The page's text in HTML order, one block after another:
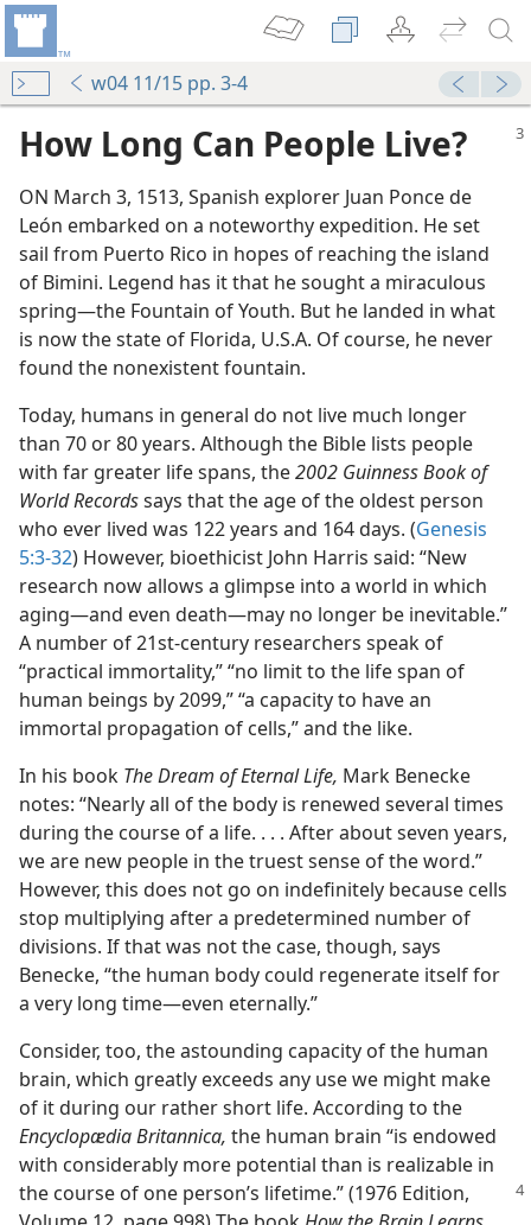
w04 11/15 pp. 3-4
How Long Can People Live?
ON March 3, 1513, Spanish explorer Juan Ponce de
León embarked on a noteworthy expedition. He set
sail from Puerto Rico in hopes of reaching the island
of Bimini. Legend has it that he sought a miraculous
spring​—the Fountain of Youth. But he landed in what
is now the state of Florida, U.S.A. Of course, he never
found the nonexistent fountain.
Today, humans in general do not live much longer
than 70 or 80 years. Although the Bible lists people
with far greater life spans, the2002 Guinness Book of
World Recordssays that the age of the oldest person
who ever lived was 122 years and 164 days. (Genesis
5:3-32) However, bioethicist John Harris said: “New
research now allows a glimpse into a world in which
aging​—and even death—​may no longer be inevitable.”
A number of 21st-century researchers speak of
“practical immortality,” “no limit to the life span of
human beings by 2099,” “a capacity to have an
immortal propagation of cells,” and the like.
In his book The Dream of Eternal Life, Mark Benecke
notes: “Nearly all of the body is renewed several times
during the course of a life. . . . After about seven years,
we are new people in the truest sense of the word.”
However, this does not go on indefinitely because cells
stop multiplying after a predetermined number of
divisions. If that was not the case, though, says
Benecke, “the human body could regenerate itself for
a very long time​—even eternally.”
Consider, too, the astounding capacity of the human
brain, which greatly exceeds any use we might make
of it during our rather short life. According to the
Encyclopædia Britannica, the human brain “is endowed
with considerably more potential than is realizable in
the course of one person’s lifetime.” (1976 Edition,